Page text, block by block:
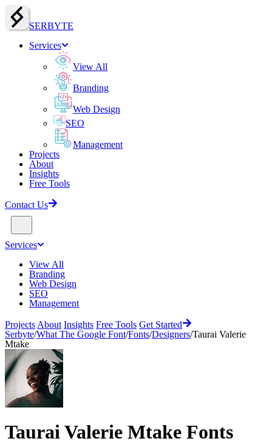
SERBYTE
Services
View All
Branding
Web Design
SEO
Management
Projects
About
Insights
Free Tools
Contact Us
Services
View All
Branding
Web Design
SEO
Management
Projects About Insights Free Tools Get Started
Serbyte/What The Google Font/Fonts/Designers/Taurai Valerie
Mtake
Taurai Valerie Mtake Fonts